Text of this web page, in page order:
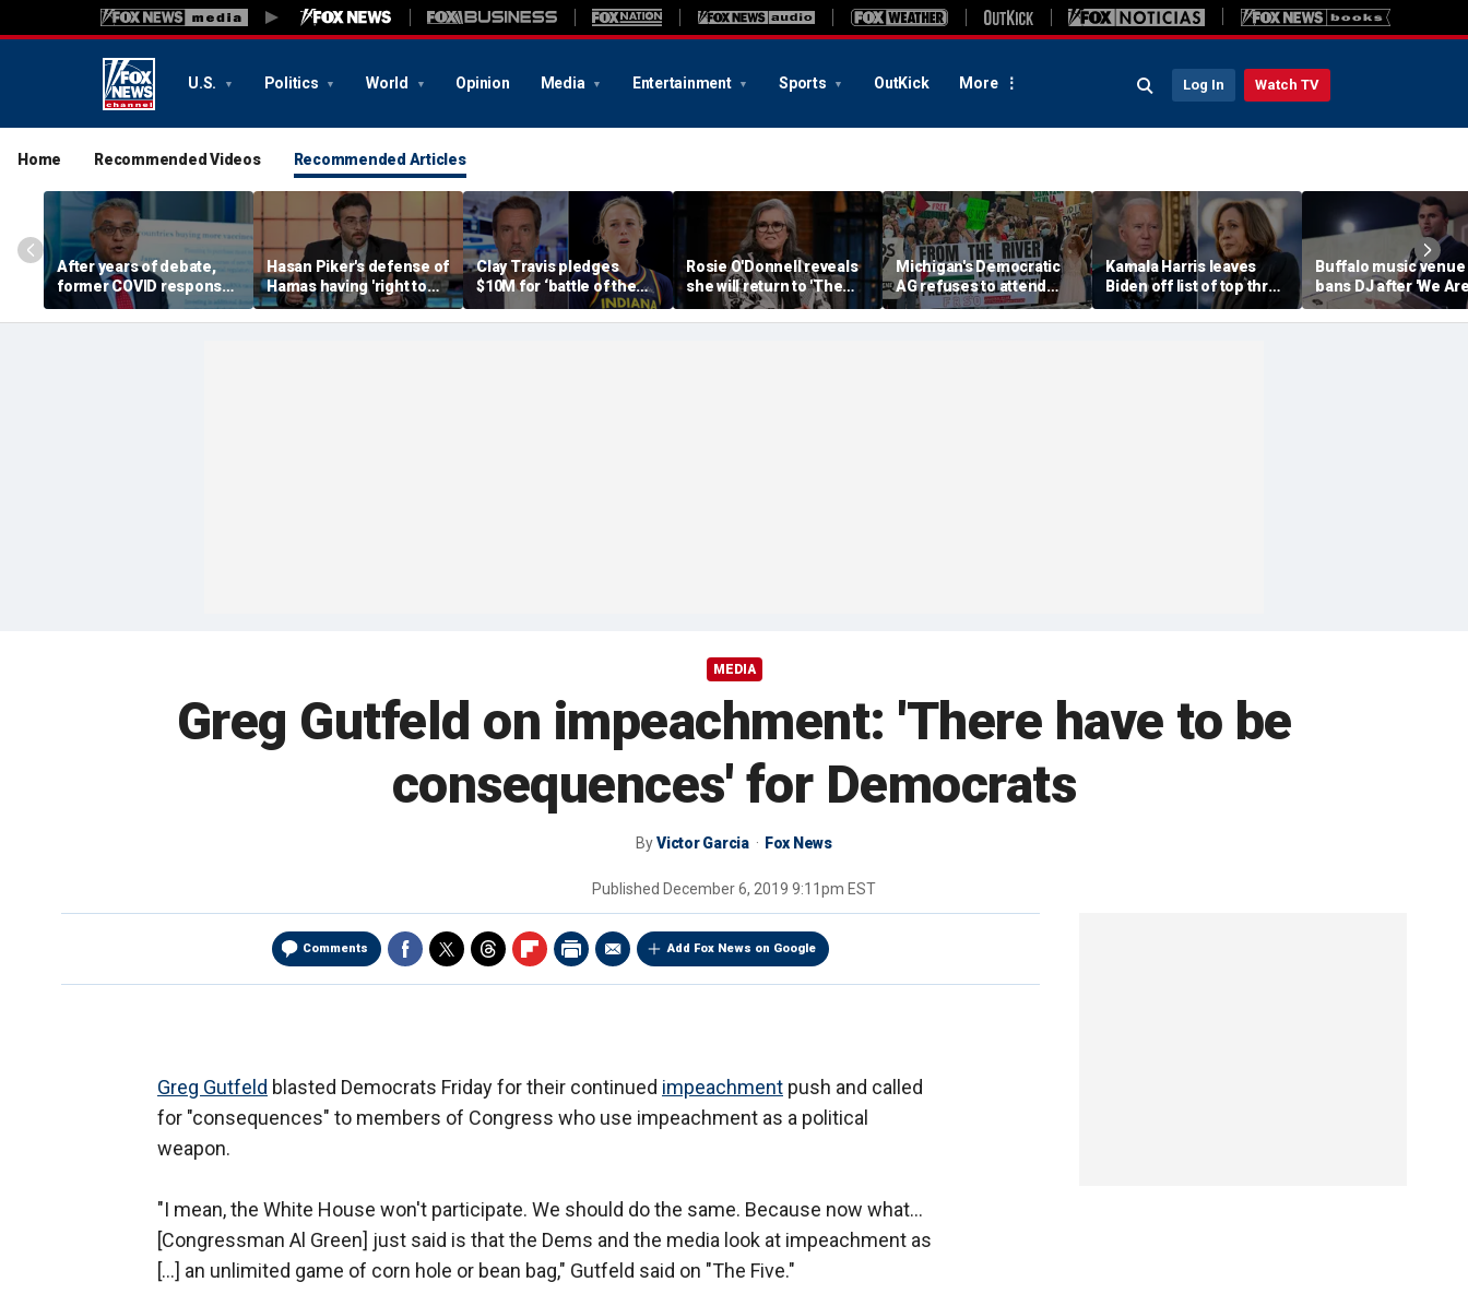
U.S. Politics World Opinion Media Entertainment Sports OutKick More Log In Watch TV
Home Recommended Videos Recommended Articles
After years of debate,
former COVID response
coordinator
acknowledges pandemic
Hasan Piker's defense of
Hamas having 'right to
resist militarily' draws
condemnation from
Clay Travis pledges
$10M for ‘battle of the
sexes’ matchup as WNBA
trans debate intensifies
Rosie O'Donnell reveals
she will return to 'The
View' for anniversary,
details tension with
Michigan's Democratic
AG refuses to attend
upcoming convention
over harassment
Kamala Harris leaves
Biden off list of top three
'most effective'
presidents
Buffalo music venue
bans DJ after 'We
Charlie Kirk' song
in jest
MEDIA
Greg Gutfeld on impeachment: 'There have to be
consequences' for Democrats
ByVictor Garcia Fox News
Published December 6, 2019 9:11pm EST
Comments Add Fox News on Google
Greg Gutfeld blasted Democrats Friday for their continued impeachment push and called
for "consequences" to members of Congress who use impeachment as a political
weapon.
"I mean, the White House won't participate. We should do the same. Because now what...
[Congressman Al Green] just said is that the Dems and the media look at impeachment as
[...] an unlimited game of corn hole or bean bag," Gutfeld said on "The Five."